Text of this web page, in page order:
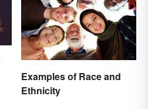
Examples of Race and
Ethnicity